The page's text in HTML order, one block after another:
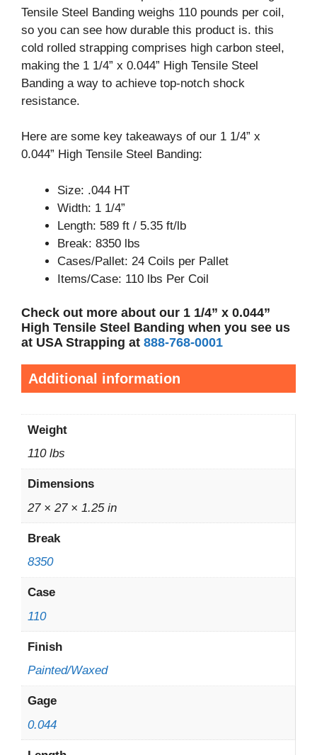
Tensile Steel Banding weighs 110 pounds per coil,
so you can see how durable this product is. this
cold rolled strapping comprises high carbon steel,
making the 1 1/4” x 0.044” High Tensile Steel
Banding a way to achieve top-notch shock
resistance.
Here are some key takeaways of our 1 1/4” x
0.044” High Tensile Steel Banding:
Size: .044 HT
Width: 1 1/4”
Length: 589 ft / 5.35 ft/lb
Break: 8350 lbs
Cases/Pallet: 24 Coils per Pallet
Items/Case: 110 lbs Per Coil
Check out more about our 1 1/4” x 0.044”
High Tensile Steel Banding when you see us
at USA Strapping at 888-768-0001
Additional information
Weight
110 lbs
Dimensions
27 × 27 × 1.25 in
Break
8350
Case
110
Finish
Painted/Waxed
Gage
0.044